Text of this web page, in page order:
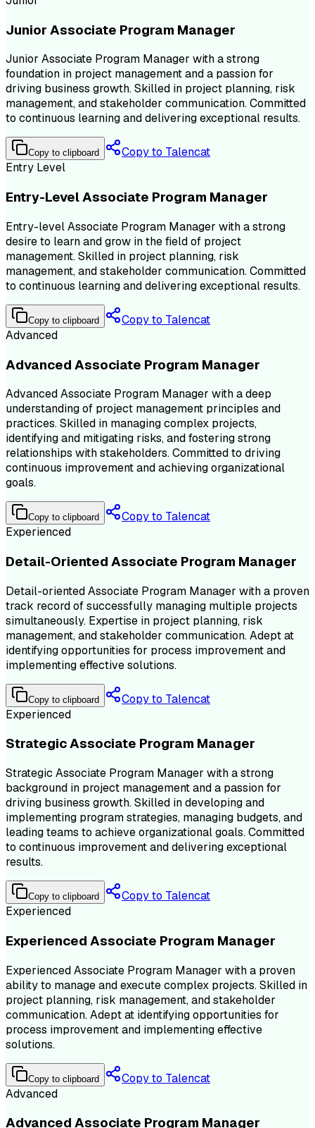
Junior Associate Program Manager
Junior Associate Program Manager with a strong
foundation in project management and a passion for
driving business growth. Skilled in project planning, risk
management, and stakeholder communication. Committed
to continuous learning and delivering exceptional results.
Copy to clipboard
Copy to Talencat
Entry Level
Entry-Level Associate Program Manager
Entry-level Associate Program Manager with a strong
desire to learn and grow in the field of project
management. Skilled in project planning, risk
management, and stakeholder communication. Committed
to continuous learning and delivering exceptional results.
Copy to clipboard
Copy to Talencat
Advanced
Advanced Associate Program Manager
Advanced Associate Program Manager with a deep
understanding of project management principles and
practices. Skilled in managing complex projects,
identifying and mitigating risks, and fostering strong
relationships with stakeholders. Committed to driving
continuous improvement and achieving organizational
goals.
Copy to clipboard
Copy to Talencat
Experienced
Detail-Oriented Associate Program Manager
Detail-oriented Associate Program Manager with a proven
track record of successfully managing multiple projects
simultaneously. Expertise in project planning, risk
management, and stakeholder communication. Adept at
identifying opportunities for process improvement and
implementing effective solutions.
Copy to clipboard
Copy to Talencat
Experienced
Strategic Associate Program Manager
Strategic Associate Program Manager with a strong
background in project management and a passion for
driving business growth. Skilled in developing and
implementing program strategies, managing budgets, and
leading teams to achieve organizational goals. Committed
to continuous improvement and delivering exceptional
results.
Copy to clipboard
Copy to Talencat
Experienced
Experienced Associate Program Manager
Experienced Associate Program Manager with a proven
ability to manage and execute complex projects. Skilled in
project planning, risk management, and stakeholder
communication. Adept at identifying opportunities for
process improvement and implementing effective
solutions.
Copy to clipboard
Copy to Talencat
Advanced
Advanced Associate Program Manager